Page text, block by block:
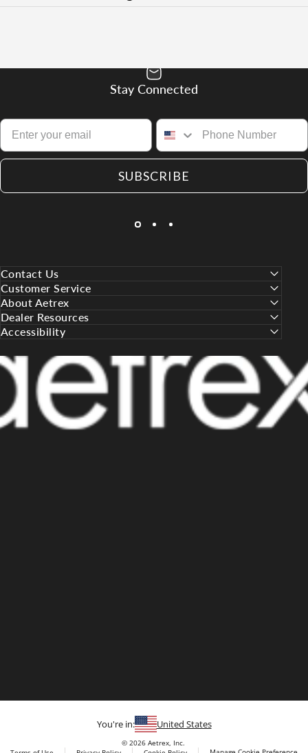
Stay Connected
SUBSCRIBE
Contact Us
Customer Service
About Aetrex
Dealer Resources
Accessibility
You're in: United States
© 2026 Aetrex, Inc.